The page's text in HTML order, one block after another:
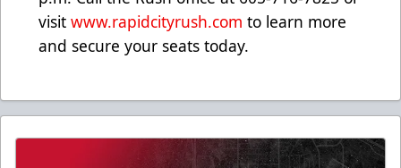
visit www.rapidcityrush.com to learn more
and secure your seats today.